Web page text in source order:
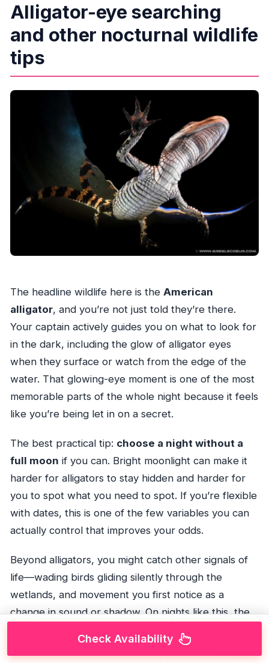
Alligator-eye searching
and other nocturnal wildlife
tips
The headline wildlife here is the American
alligator, and you’re not just told they’re there.
Your captain actively guides you on what to look for
in the dark, including the glow of alligator eyes
when they surface or watch from the edge of the
water. That glowing-eye moment is one of the most
memorable parts of the whole night because it feels
like you’re being let in on a secret.
The best practical tip: choose a night without a
full moon if you can. Bright moonlight can make it
harder for alligators to stay hidden and harder for
you to spot what you need to spot. If you’re flexible
with dates, this is one of the few variables you can
actually control that improves your odds.
Beyond alligators, you might catch other signals of
life—wading birds gliding silently through the
wetlands, and movement you first notice as a
change in sound or shadow. On nights like this, the
brief glimpses, and that’s normal. Keep your
Check Availability